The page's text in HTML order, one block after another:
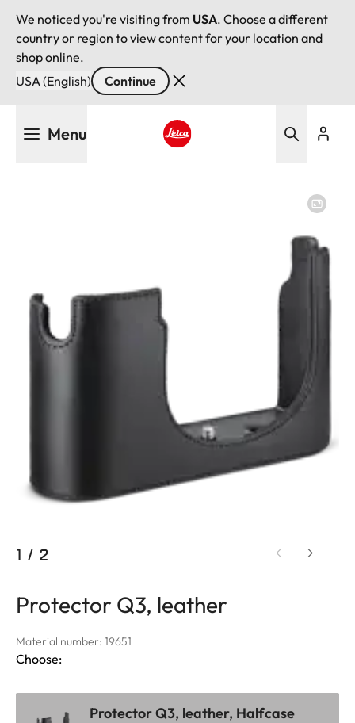
We noticed you're visiting from USA. Choose a different
country or region to view content for your location and
shop online.
USA (English)
Continue
Menu
1 / 2
Protector Q3, leather
Material number: 19651
Choose:
Protector Q3, leather, Halfcase